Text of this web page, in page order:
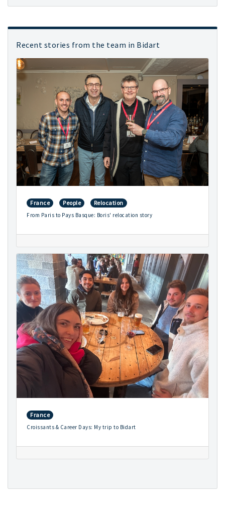
Recent stories from the team in Bidart
France People Relocation
From Paris to Pays Basque: Boris' relocation story
France
Croissants & Career Days: My trip to Bidart